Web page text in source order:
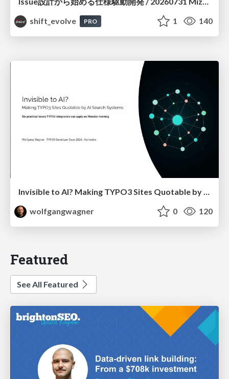
shift_evolve
PRO 1 140
Invisible to AI? Making TYPO3 Sites Quotable by AI Search Systems
wolfgangwagner
0 120
Featured
See All Featured